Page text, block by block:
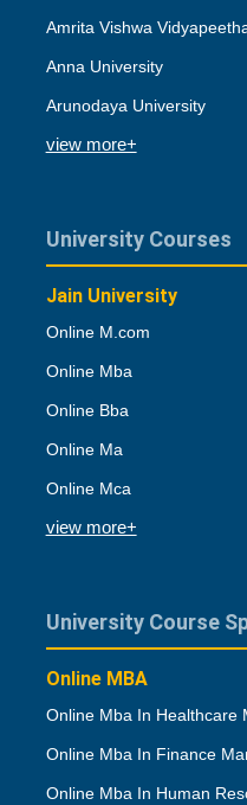
Amrita Vishwa
Anna University
Arunodaya University
view more+
University Courses
Jain University
Online M.com
Online Mba
Online Bba
Online Ma
Online Mca
view more+
University Course
Online MBA
Online Mba In Healthcare
Online Mba In Finance
Online Mba In Human